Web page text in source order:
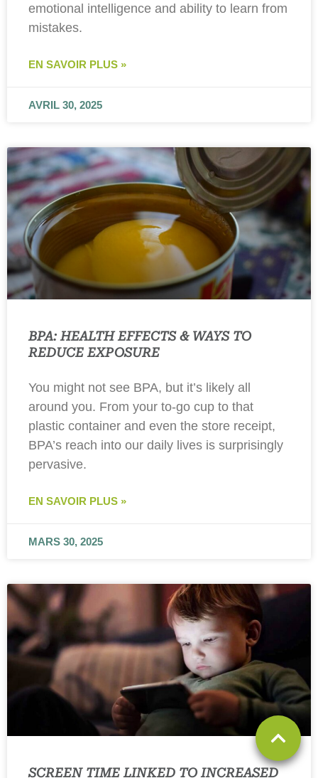
emotional intelligence and ability to learn from
mistakes.
EN SAVOIR PLUS »
AVRIL 30, 2025
BPA: HEALTH EFFECTS & WAYS TO
REDUCE EXPOSURE
You might not see BPA, but it’s likely all
around you. From your to-go cup to that
plastic container and even the store receipt,
BPA’s reach into our daily lives is surprisingly
pervasive.
EN SAVOIR PLUS »
MARS 30, 2025
SCREEN TIME LINKED TO INCREASED